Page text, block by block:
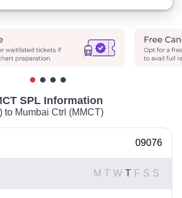
SPL Information
to Mumbai Ctrl (MMCT)
09076
M T W T F S S